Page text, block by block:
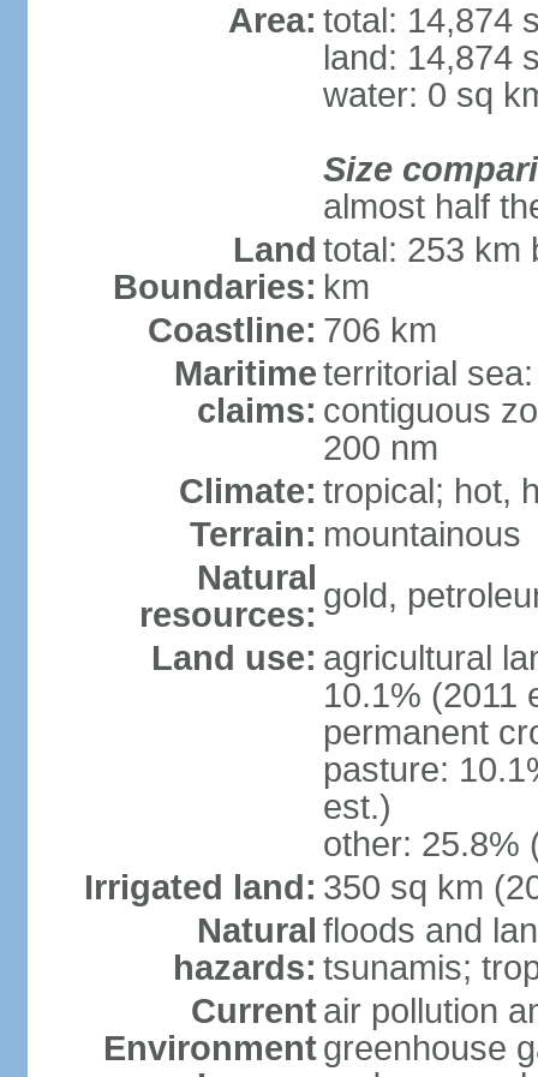
Area: total: 14,874
land: 14,874
water: 0 sq
Size
almost half
Land
Boundaries:
total: 253 km
km
Coastline: 706 km
Maritime
claims:
territorial
contiguous
200 nm
Climate: tropical; hot,
Terrain: mountainous
Natural
resources: gold,
Land use: agricultural
10.1% (2011
permanent
pasture:
est.)
other: 25.8%
Irrigated land: 350 sq km
Natural
hazards:
floods and
tsunamis;
Current
Environment
air pollution
greenhouse